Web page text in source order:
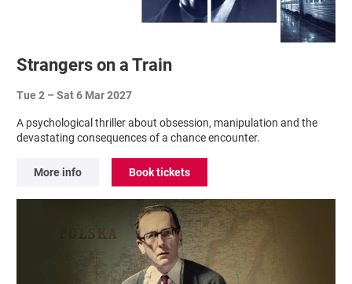
Strangers on a Train
Tue 2 –Sat 6 Mar 2027
A psychological thriller about obsession, manipulation and the
devastating consequences of a chance encounter.
More info Book tickets